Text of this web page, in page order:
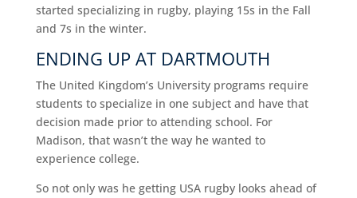
started specializing in rugby, playing 15s in the Fall
and 7s in the winter.
ENDING UP AT DARTMOUTH
The United Kingdom’s University programs require
students to specialize in one subject and have that
decision made prior to attending school. For
Madison, that wasn’t the way he wanted to
experience college.
So not only was he getting USA rugby looks ahead of